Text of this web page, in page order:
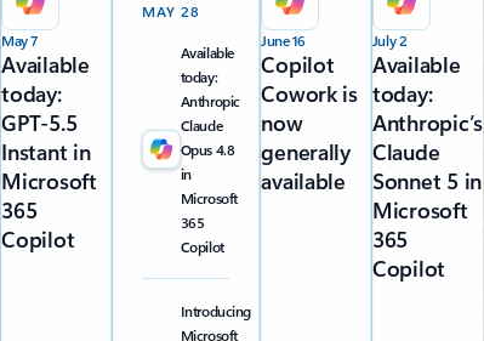
July 2
Available
today:
Anthropic’s
Claude
Sonnet 5 in
Microsoft
365
Copilot
June 16
Copilot
Cowork is
now
generally
available
MAY 28
Available
today:
Anthropic
Claude
Opus 4.8
in
Microsoft
365
Copilot
Introducing
Microsoft
May 7
Available
today:
GPT-5.5
Instant in
Microsoft
365
Copilot